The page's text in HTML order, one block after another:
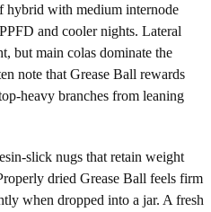
hybrid with medium internode
and cooler nights. Lateral
but main colas dominate the
note that Grease Ball rewards
heavy branches from leaning
slick nugs that retain weight
dried Grease Ball feels firm
when dropped into a jar. A fresh